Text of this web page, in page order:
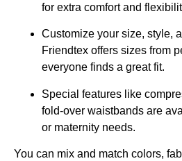
for extra comfort and
Customize your size, style,
Friendtex offers sizes from
everyone finds a great fit.
Special features like
fold-over waistbands are
or maternity needs.
You can mix and match colors,